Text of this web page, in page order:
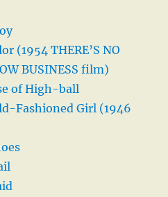
(1954 THERE’S NO
BUSINESS film)
of High-ball
Fashioned Girl (1946